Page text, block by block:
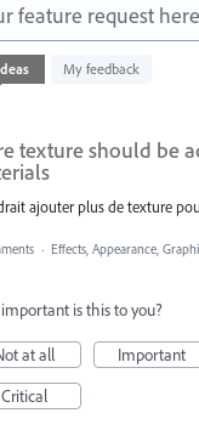
feature request
My feedback
texture should be
ajouter plus de texture
· Effects, Appearance,
is this to you?
at all
Important
Critical